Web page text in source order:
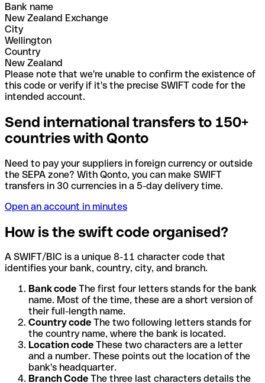
Bank name
New Zealand Exchange
City
Wellington
Country
New Zealand
Please note that we're unable to confirm the existence of
this code or verify if it's the precise SWIFT code for the
intended account.
Send international transfers to 150+
countries with Qonto
Need to pay your suppliers in foreign currency or outside
the SEPA zone? With Qonto, you can make SWIFT
transfers in 30 currencies in a 5-day delivery time.
Open an account in minutes
How is the swift code organised?
A SWIFT/BIC is a unique 8-11 character code that
identifies your bank, country, city, and branch.
Bank code The first four letters stands for the bank
name. Most of the time, these are a short version of
their full-length name.
Country code The two following letters stands for
the country name, where the bank is located.
Location code These two characters are a letter
and a number. These points out the location of the
bank's headquarter.
Branch Code The three last characters details the